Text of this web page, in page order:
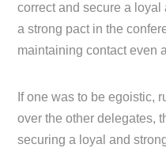
correct and secure a
a strong pact in the
maintaining contact even
If one was to be egoistic,
over the other delegates,
securing a loyal and